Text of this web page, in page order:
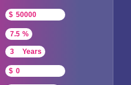
$
%
Years
$